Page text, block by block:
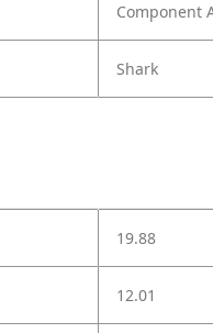
Component
Shark
19.88
12.01